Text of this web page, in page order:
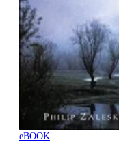
eBOOK